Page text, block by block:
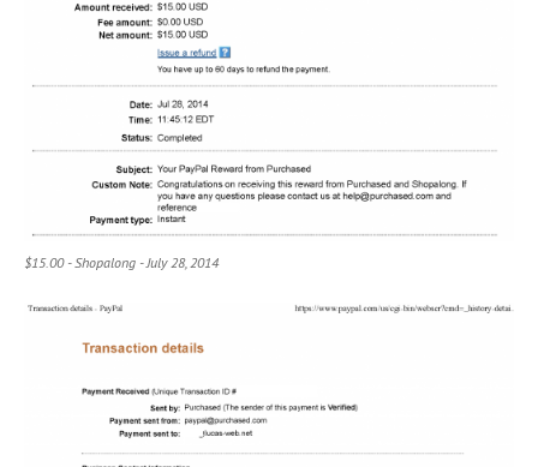
$15.00 - Shopalong - July 28, 2014